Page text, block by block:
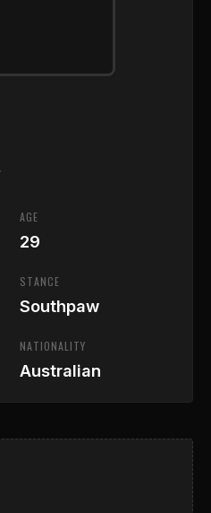
AGE
29
STANCE
Southpaw
NATIONALITY
Australian